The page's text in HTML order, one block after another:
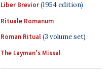
Liber Brevior(1954 edition)
Rituale Romanum
Roman Ritual(3 volume set)
The Layman's Missal